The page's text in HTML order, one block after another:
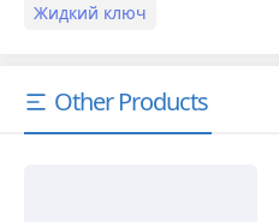
Жидкий ключ
Other Products